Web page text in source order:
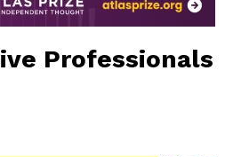
Professionals